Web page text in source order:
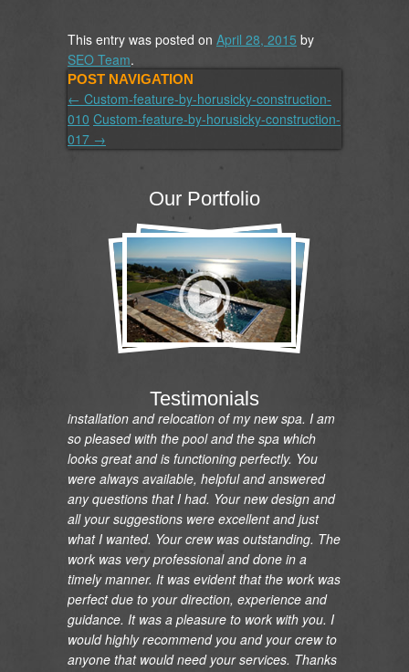
This entry was posted on April 28, 2015 by
SEO Team.
POST NAVIGATION
← Custom-feature-by-horusicky-construction-
010 Custom-feature-by-horusicky-construction-
017 →
Our Portfolio
Testimonials
appreciation on the renovation of my pool and
installation and relocation of my new spa. I am
so pleased with the pool and the spa which
looks great and is functioning perfectly. You
were always available, helpful and answered
any questions that I had. Your new design and
all your suggestions were excellent and just
what I wanted. Your crew was outstanding. The
work was very professional and done in a
timely manner. It was evident that the work was
perfect due to your direction, experience and
guidance. It was a pleasure to work with you. I
would highly recommend you and your crew to
anyone that would need your services. Thanks